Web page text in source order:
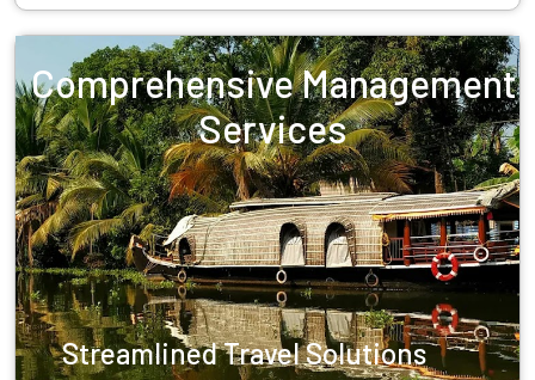
Comprehensive Management
Services
Streamlined Travel Solutions